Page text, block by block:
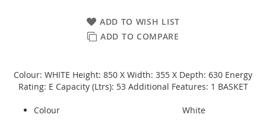
ADD TO WISH LIST
ADD TO COMPARE
Colour: WHITE Height: 850 X Width: 355 X Depth: 630 Energy
Rating: E Capacity (Ltrs): 53 Additional Features: 1 BASKET
Colour
White